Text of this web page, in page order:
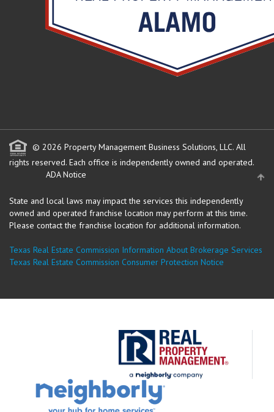
© 2026 Property Management Business Solutions, LLC. All
rights reserved. Each office is independently owned and operated.
ADA Notice
State and local laws may impact the services this independently
owned and operated franchise location may perform at this time.
Please contact the franchise location for additional information.
Texas Real Estate Commission Information About Brokerage Services
Texas Real Estate Commission Consumer Protection Notice